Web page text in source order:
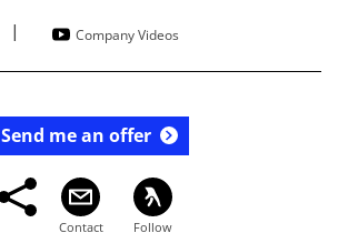
Company Videos
Send me an offer